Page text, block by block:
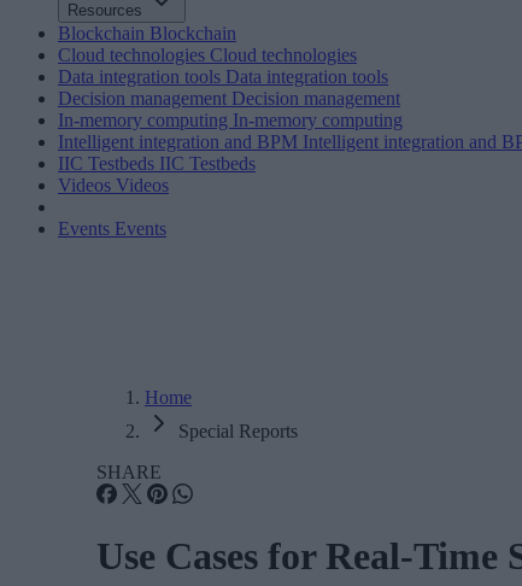
Resources
Blockchain Blockchain
Cloud technologies Cloud technologies
Data integration tools Data integration tools
Decision management Decision management
In-memory computing In-memory computing
Intelligent integration and BPM Intelligent integration and
IIC Testbeds IIC Testbeds
Videos Videos
Events Events
Home
Special Reports
SHARE
Use Cases for Real-